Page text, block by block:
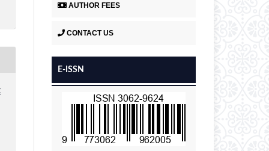
AUTHOR FEES
CONTACT US
E-ISSN